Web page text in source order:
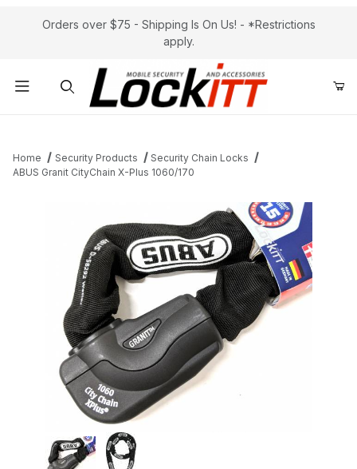
Orders over $75 - Shipping Is On Us! - *Restrictions
apply.
Home Security Products
Security Chain Locks
ABUS Granit CityChain X-Plus 1060/170
Thumbnail Filmstrip of ABUS Granit CityChain X-Plus 1060/170